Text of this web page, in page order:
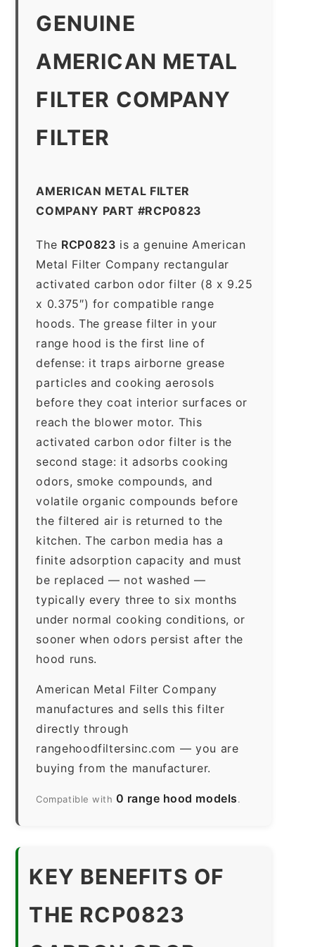
GENUINE
AMERICAN METAL
FILTER COMPANY
FILTER
AMERICAN METAL FILTER
COMPANY PART #RCP0823
The RCP0823 is a genuine American
Metal Filter Company rectangular
activated carbon odor filter (8 x 9.25
x 0.375″) for compatible range
hoods. The grease filter in your
range hood is the first line of
defense: it traps airborne grease
particles and cooking aerosols
before they coat interior surfaces or
reach the blower motor. This
activated carbon odor filter is the
second stage: it adsorbs cooking
odors, smoke compounds, and
volatile organic compounds before
the filtered air is returned to the
kitchen. The carbon media has a
finite adsorption capacity and must
be replaced — not washed —
typically every three to six months
under normal cooking conditions, or
sooner when odors persist after the
hood runs.
American Metal Filter Company
manufactures and sells this filter
directly through
rangehoodfiltersinc.com — you are
buying from the manufacturer.
Compatible with 0 range hood models.
KEY BENEFITS OF
THE RCP0823